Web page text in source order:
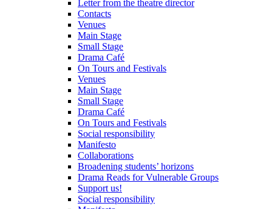
Letter from the theatre director
Contacts
Venues
Main Stage
Small Stage
Drama Café
On Tours and Festivals
Venues
Main Stage
Small Stage
Drama Café
On Tours and Festivals
Social responsibility
Manifesto
Collaborations
Broadening students’ horizons
Drama Reads for Vulnerable Groups
Support us!
Social responsibility